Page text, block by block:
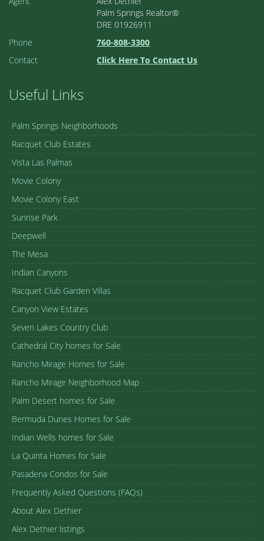
Palm Springs Realtor®
DRE 01926911
Phone
760-808-3300
Contact
Click Here To Contact Us
Useful Links
Palm Springs Neighborhoods
Racquet Club Estates
Vista Las Palmas
Movie Colony
Movie Colony East
Sunrise Park
Deepwell
The Mesa
Indian Canyons
Racquet Club Garden Villas
Canyon View Estates
Seven Lakes Country Club
Cathedral City homes for Sale
Rancho Mirage Homes for Sale
Rancho Mirage Neighborhood Map
Palm Desert homes for Sale
Bermuda Dunes Homes for Sale
Indian Wells homes for Sale
La Quinta Homes for Sale
Pasadena Condos for Sale
Frequently Asked Questions (FAQs)
About Alex Dethier
Alex Dethier listings